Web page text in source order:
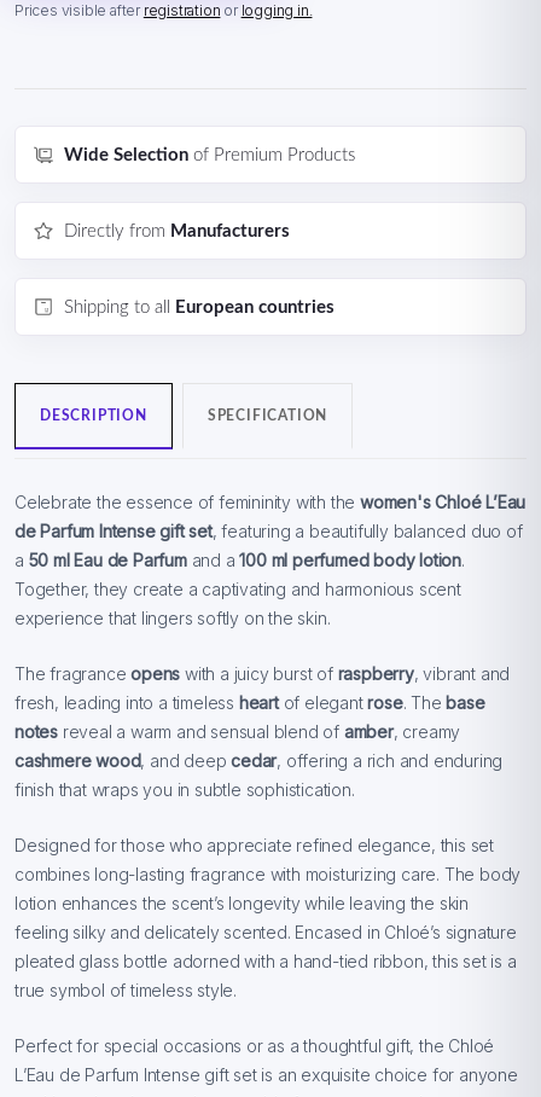
Prices visible after registration or logging in.
Wide Selection of Premium Products
Directly from Manufacturers
Shipping to all European countries
DESCRIPTION SPECIFICATION
Celebrate the essence of femininity with the women's Chloé L’Eau
de Parfum Intense gift set, featuring a beautifully balanced duo of
a 50 ml Eau de Parfumand a100 ml perfumed body lotion.
Together, they create a captivating and harmonious scent
experience that lingers softly on the skin.
The fragranceopenswith a juicy burst of raspberry, vibrant and
fresh, leading into a timeless heart of elegantrose. The base
notes reveal a warm and sensual blend of amber, creamy
cashmere wood, and deepcedar, offering a rich and enduring
finish that wraps you in subtle sophistication.
Designed for those who appreciate refined elegance, this set
combines long-lasting fragrance with moisturizing care. The body
lotion enhances the scent’s longevity while leaving the skin
feeling silky and delicately scented. Encased in Chloé’s signature
pleated glass bottle adorned with a hand-tied ribbon, this set is a
true symbol of timeless style.
Perfect for special occasions or as a thoughtful gift, the Chloé
L’Eau de Parfum Intense gift set is an exquisite choice for anyone